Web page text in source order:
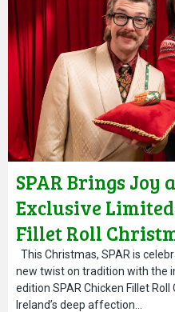
SPAR Brings
Exclusive
Fillet Roll
This Christmas, SPAR is
new twist on tradition with the
edition SPAR Chicken Fillet
Ireland’s deep affection…